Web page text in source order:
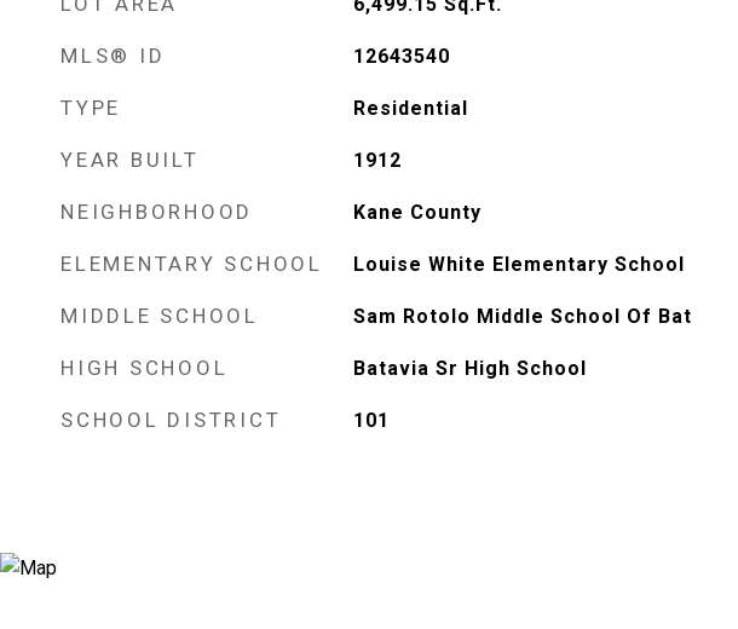
MLS® ID 12643540
TYPE Residential
YEAR BUILT 1912
NEIGHBORHOOD Kane County
ELEMENTARY SCHOOL Louise White Elementary School
MIDDLE SCHOOL Sam Rotolo Middle School Of Bat
HIGH SCHOOL Batavia Sr High School
SCHOOL DISTRICT 101